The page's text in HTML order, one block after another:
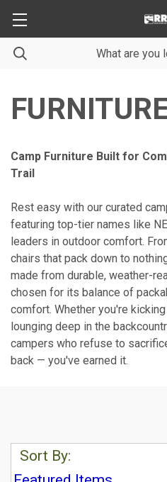
Camp Furniture Built for
Trail
Rest easy with our curated
featuring top-tier names like
leaders in outdoor comfort.
chairs that pack down to
made from durable, weather-
chosen for its balance of
comfort. Whether you're
lounging deep in the
campers who refuse to
back — you've earned it.
Sort By: